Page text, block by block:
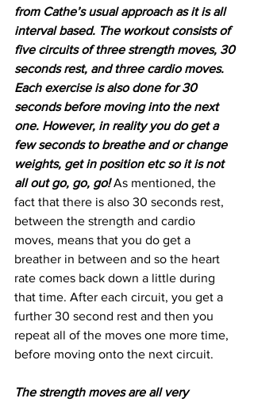
from Cathe’s usual approach as it is all
interval based. The workout consists of
five circuits of three strength moves, 30
seconds rest, and three cardio moves.
Each exercise is also done for 30
seconds before moving into the next
one. However, in reality you do get a
few seconds to breathe and or change
weights, get in position etc so it is not
all out go, go, go! As mentioned, the
fact that there is also 30 seconds rest,
between the strength and cardio
moves, means that you do get a
breather in between and so the heart
rate comes back down a little during
that time. After each circuit, you get a
further 30 second rest and then you
repeat all of the moves one more time,
before moving onto the next circuit.
The strength moves are all very